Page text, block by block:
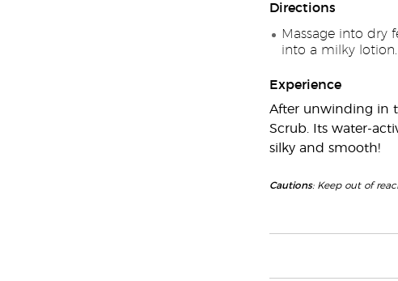
Directions
Massage into dry
into a milky
Experience
After unwinding in
Scrub. Its water-
silky and smooth!
Cautions: Keep out of